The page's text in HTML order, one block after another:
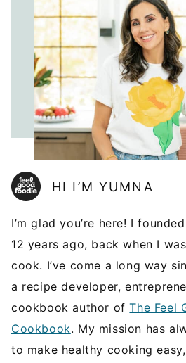
HI I’M YUMNA
I’m glad you’re here! I
12 years ago, back when I
cook. I’ve come a long way
a recipe developer,
cookbook author ofThe Feel
Cookbook. My mission has
to make healthy cooking